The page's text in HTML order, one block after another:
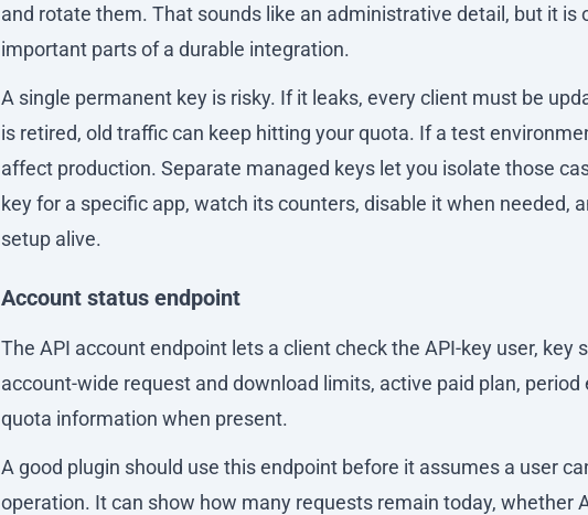
and rotate them. That sounds like an administrative detail, but it is
important parts of a durable integration.
A single permanent key is risky. If it leaks, every client must be
is retired, old traffic can keep hitting your quota. If a test
affect production. Separate managed keys let you isolate those
key for a specific app, watch its counters, disable it when needed,
setup alive.
Account status endpoint
The API account endpoint lets a client check the API-key user, key
account-wide request and download limits, active paid plan, period
quota information when present.
A good plugin should use this endpoint before it assumes a user
operation. It can show how many requests remain today, whether